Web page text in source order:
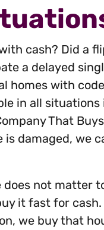
cash? Did a
a delayed
homes with
in all situations
That
damaged, we
does not matter
it fast for cash.
we buy that